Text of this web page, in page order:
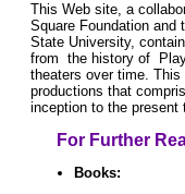
This Web site, a
Square Foundation and
State University,
from the history of
theaters over time.
productions that
inception to the present
For Further
Books: